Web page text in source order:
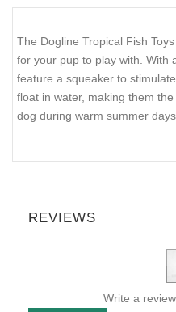
The Dogline Tropical Fish
for your pup to play with. With
feature a squeaker to
float in water, making them
dog during warm summer
REVIEWS
Write a